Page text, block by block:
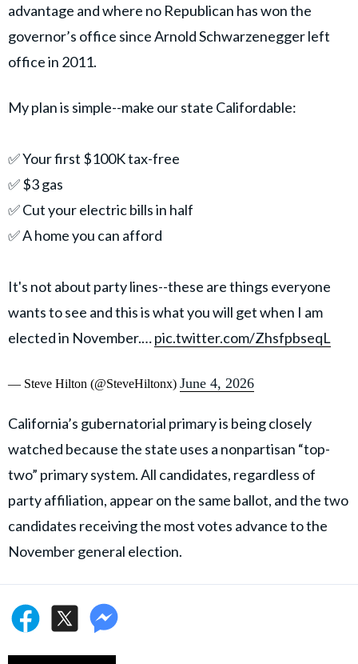
advantage and where no Republican has won the
governor’s office since Arnold Schwarzenegger left
office in 2011.
My plan is simple--make our state Califordable:
✅ Your first $100K tax-free
✅ $3 gas
✅ Cut your electric bills in half
✅ A home you can afford
It's not about party lines--these are things everyone
wants to see and this is what you will get when I am
elected in November.…pic.twitter.com/ZhsfpbseqL
— Steve Hilton (@SteveHiltonx) June 4, 2026
California’s gubernatorial primary is being closely
watched because the state uses a nonpartisan “top-
two” primary system. All candidates, regardless of
party affiliation, appear on the same ballot, and the two
candidates receiving the most votes advance to the
November general election.